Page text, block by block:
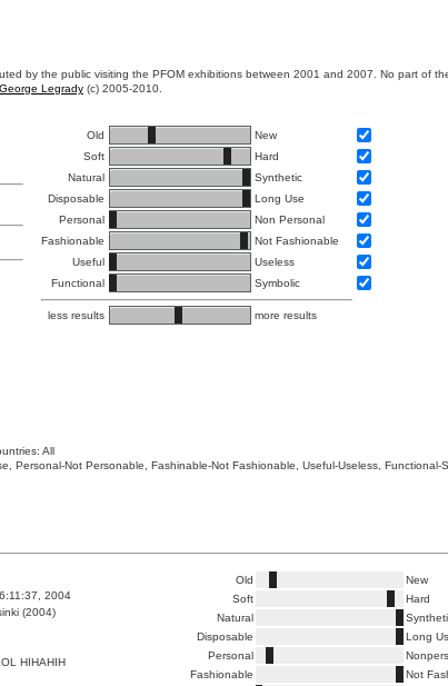
by the public visiting the PFOM exhibitions between 2001 and 2007. No part of
George Legrady (c) 2005-2010.
Old
New
Soft
Hard
Natural
Synthetic
Disposable
Long Use
Personal
Non Personal
Fashionable
Not Fashionable
Useful
Useless
Functional
Symbolic
less results more results
All
Personal-Not Personable, Fashinable-Not Fashionable, Useful-Useless, Functional-
2004
(2004)
HIHAHIH
Old
New
Soft
Hard
Natural
Disposable
Long
Personal
Fashionable
Not